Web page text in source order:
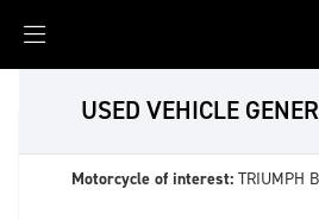
USED VEHICLE
Motorcycle of interest: TRIUMPH